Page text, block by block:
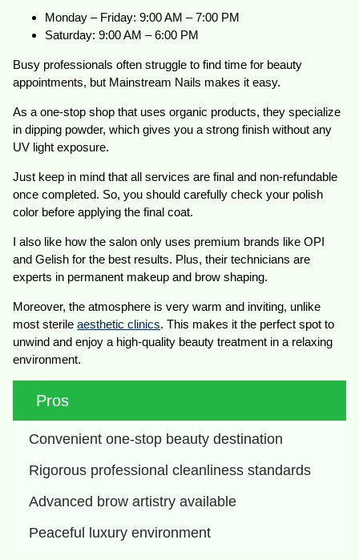
Monday – Friday: 9:00 AM – 7:00 PM
Saturday: 9:00 AM – 6:00 PM
Busy professionals often struggle to find time for beauty
appointments, but Mainstream Nails makes it easy.
As a one-stop shop that uses organic products, they specialize
in dipping powder, which gives you a strong finish without any
UV light exposure.
Just keep in mind that all services are final and non-refundable
once completed. So, you should carefully check your polish
color before applying the final coat.
I also like how the salon only uses premium brands like OPI
and Gelish for the best results. Plus, their technicians are
experts in permanent makeup and brow shaping.
Moreover, the atmosphere is very warm and inviting, unlike
most sterileaesthetic clinics. This makes it the perfect spot to
unwind and enjoy a high-quality beauty treatment in a relaxing
environment.
Pros
Convenient one-stop beauty destination
Rigorous professional cleanliness standards
Advanced brow artistry available
Peaceful luxury environment